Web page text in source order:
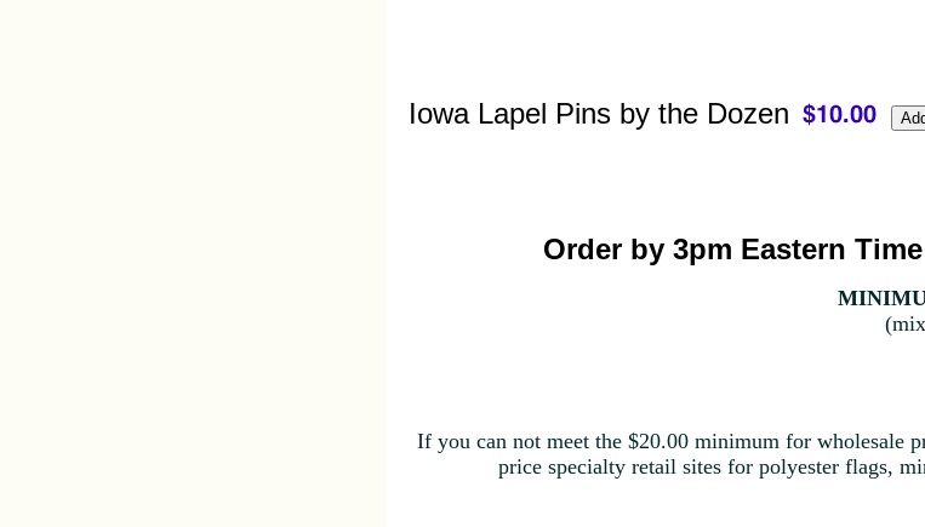
Iowa Lapel Pins by the Dozen
Order by 3pm Eastern
If you can not meet the $20.00 minimum for wholesale
price specialty retail sites for polyester flags,